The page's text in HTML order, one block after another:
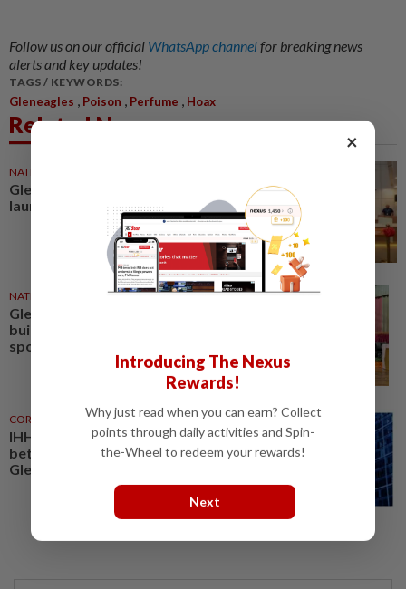
Follow us on our official WhatsApp channelfor breaking news
alerts and key updates!
TAGS / KEYWORDS:
Gleneagles , Poison , Perfume , Hoax
Related News
NATION
Gleneagles Hospital Johor
launches International Lounge
NATION 07 Oct 2025
Gleneagles Hospital Johor
builds nursing talent with first
sponsored graduates
CORPORATE NEWS 23 Jul 2025
IHH announces strategic tie-up
between Fortis Healthcare and
Gleneagles Healthcare
×
Introducing The Nexus
Rewards!
Why just read when you can earn? Collect
points through daily activities and Spin-
the-Wheel to redeem your rewards!
Next